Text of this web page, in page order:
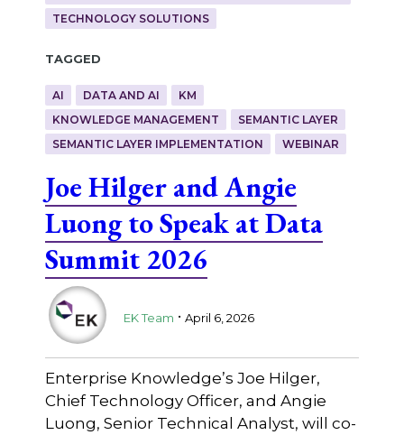
TECHNOLOGY SOLUTIONS
Tagged
AI DATA AND AI
KM
KNOWLEDGE MANAGEMENT
SEMANTIC LAYER
SEMANTIC LAYER IMPLEMENTATION
WEBINAR
Joe Hilger and Angie
Luong to Speak at Data
Summit 2026
EK Team . April 6, 2026
Enterprise Knowledge’s Joe Hilger,
Chief Technology Officer, and Angie
Luong, Senior Technical Analyst, will co-